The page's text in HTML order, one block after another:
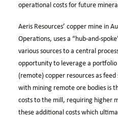
operational costs for future
Aeris Resources’ copper mine in
Operations, uses a “hub-and-
various sources to a central
opportunity to leverage a
(remote) copper resources as
with mining remote ore bodies is
costs to the mill, requiring higher
these additional costs which